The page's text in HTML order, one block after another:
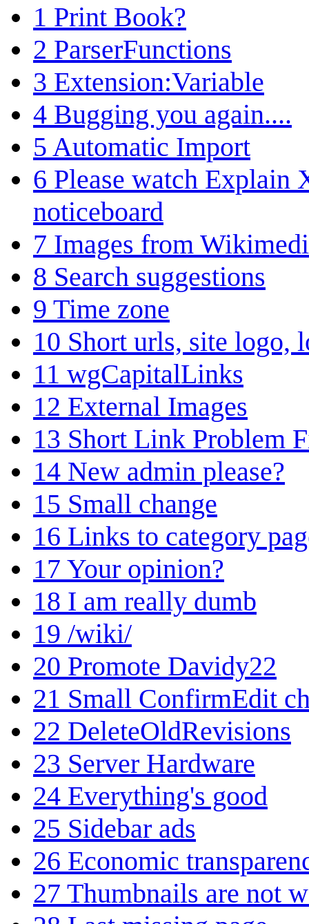
1 Print Book?
2 ParserFunctions
3 Extension:Variable
4 Bugging you again....
5 Automatic Import
6 Please watch
noticeboard
7 Images from
8 Search suggestions
9 Time zone
10 Short urls, site logo,
11 wgCapitalLinks
12 External Images
13 Short Link Problem
14 New admin please?
15 Small change
16 Links to category
17 Your opinion?
18 I am really dumb
19 /wiki/
20 Promote Davidy22
21 Small ConfirmEdit
22 DeleteOldRevisions
23 Server Hardware
24 Everything's good
25 Sidebar ads
26 Economic
27 Thumbnails are not